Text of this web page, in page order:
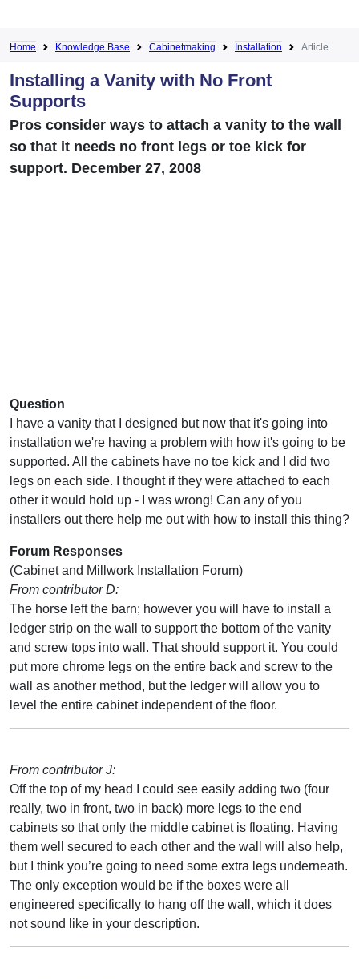
Home Knowledge Base Cabinetmaking Installation Article
Installing a Vanity with No Front
Supports
Pros consider ways to attach a vanity to the wall
so that it needs no front legs or toe kick for
support. December 27, 2008
Question
I have a vanity that I designed but now that it's going into
installation we're having a problem with how it's going to be
supported. All the cabinets have no toe kick and I did two
legs on each side. I thought if they were attached to each
other it would hold up - I was wrong! Can any of you
installers out there help me out with how to install this thing?
Forum Responses
(Cabinet and Millwork Installation Forum)
From contributor D:
The horse left the barn; however you will have to install a
ledger strip on the wall to support the bottom of the vanity
and screw tops into wall. That should support it. You could
put more chrome legs on the entire back and screw to the
wall as another method, but the ledger will allow you to
level the entire cabinet independent of the floor.
From contributor J:
Off the top of my head I could see easily adding two (four
really, two in front, two in back) more legs to the end
cabinets so that only the middle cabinet is floating. Having
them well secured to each other and the wall will also help,
but I think you’re going to need some extra legs underneath.
The only exception would be if the boxes were all
engineered specifically to hang off the wall, which it does
not sound like in your description.